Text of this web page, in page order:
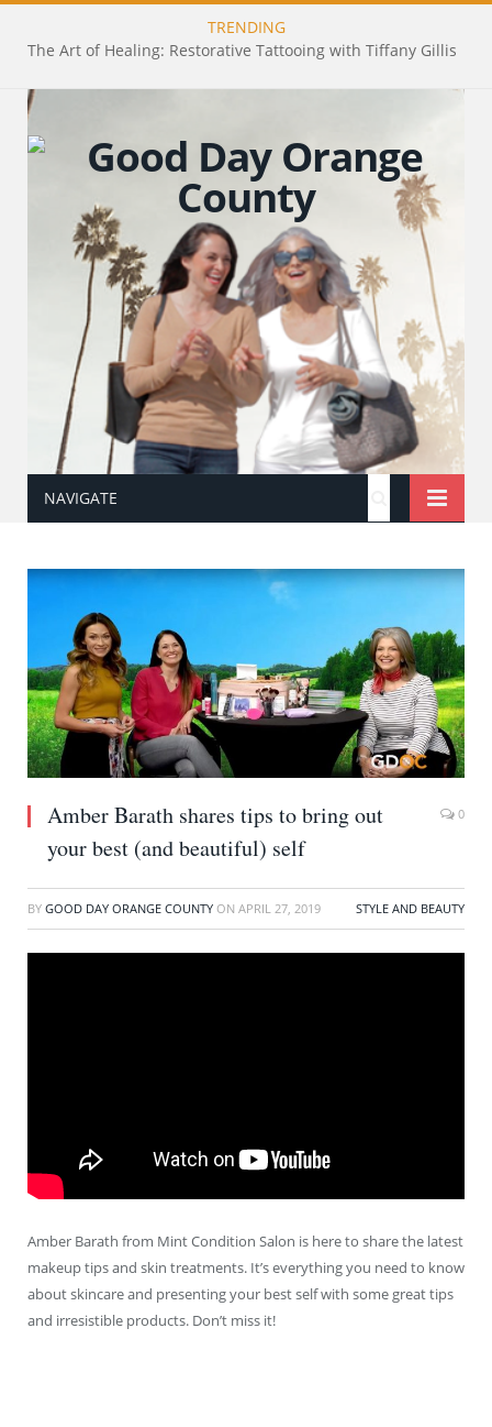
TRENDING
The Art of Healing: Restorative Tattooing with Tiffany Gillis
NAVIGATE
Amber Barath shares tips to bring out
your best (and beautiful) self
0
BY GOOD DAY ORANGE COUNTY ON APRIL 27, 2019 STYLE AND BEAUTY
Amber Barath from Mint Condition Salon is here to share the latest
makeup tips and skin treatments. It’s everything you need to know
about skincare and presenting your best self with some great tips
and irresistible products. Don’t miss it!